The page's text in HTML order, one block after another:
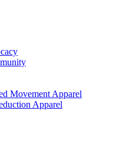
Movement Apparel
Apparel